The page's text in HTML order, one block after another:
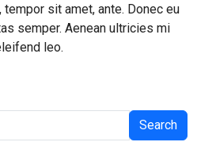
sit amet, ante. Donec eu
semper. Aenean ultricies mi
leo.
Search